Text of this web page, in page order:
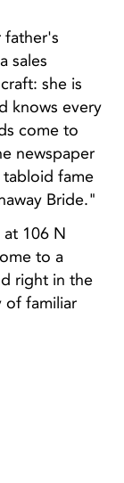
father's
sales
she is
knows every
come to
newspaper
fame
Bride."
106 N
to a
right in the
of familiar